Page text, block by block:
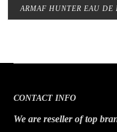
ARMAF HUNTER EAU DE
CONTACT INFO
We are reseller of top